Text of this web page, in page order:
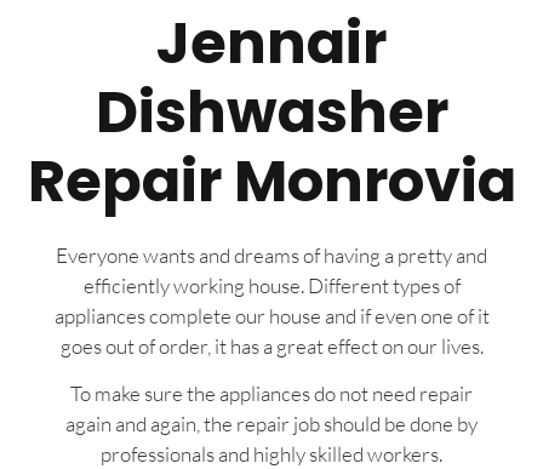
Jennair
Dishwasher
Repair Monrovia
Everyone wants and dreams of having a pretty and
efficiently working house. Different types of
appliances complete our house and if even one of it
goes out of order, it has a great effect on our lives.
To make sure the appliances do not need repair
again and again, the repair job should be done by
professionals and highly skilled workers.